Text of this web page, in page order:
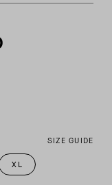
SIZE GUIDE
XL